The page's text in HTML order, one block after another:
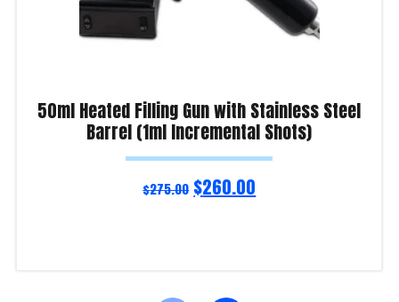
50ml Heated Filling Gun with Stainless Steel
Barrel (1ml Incremental Shots)
$275.00 $260.00